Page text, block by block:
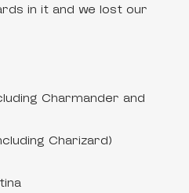
in it and we lost our
Charmander and
Charizard)